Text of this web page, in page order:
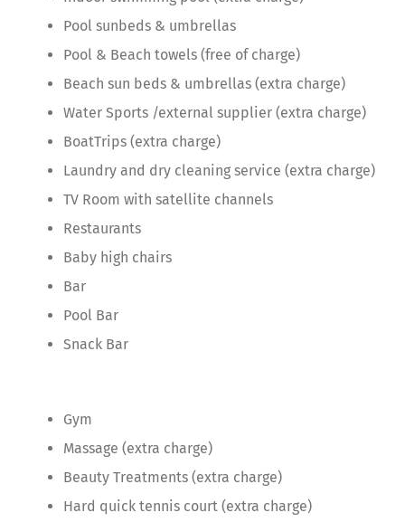
Pool sunbeds & umbrellas
Pool & Beach towels (free of charge)
Beach sun beds & umbrellas (extra charge)
Water Sports /external supplier (extra charge)
BoatTrips (extra charge)
Laundry and dry cleaning service (extra charge)
TV Room with satellite channels
Restaurants
Baby high chairs
Bar
Pool Bar
Snack Bar
Gym
Massage (extra charge)
Beauty Treatments (extra charge)
Hard quick tennis court (extra charge)